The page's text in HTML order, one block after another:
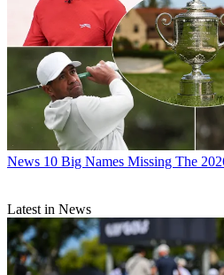
News 10 Big Names Missing The
Latest in News